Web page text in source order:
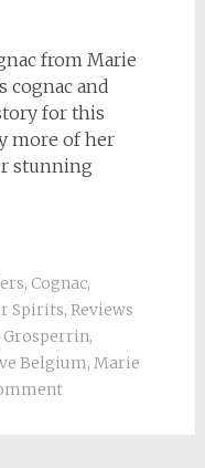
from Marie
cognac and
for this
more of her
stunning
, Cognac,
Spirits, Reviews
Grosperrin,
Belgium, Marie